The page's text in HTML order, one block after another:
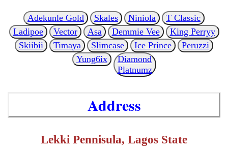
Adekunle Gold Skales Niniola
T Classic
Ladipoe
Vector Asa Demmie Vee
King Perryy
Skiibii
Timaya Slimcase Ice Prince
Peruzzi
Yung6ix
Diamond
Platnumz
Address
Lekki Pennisula, Lagos State